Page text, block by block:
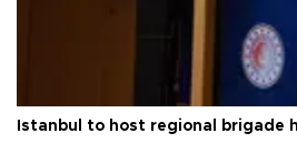
Istanbul to host regional brigade